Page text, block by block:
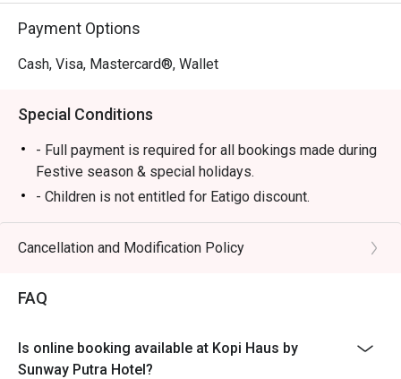
Payment Options
Cash, Visa, Mastercard®, Wallet
Special Conditions
- Full payment is required for all bookings made during
Festive season & special holidays.
- Children is not entitled for Eatigo discount.
- Please reserve and attend the exact number of pax. If
otherwise, the restaurant has the right not to accept the
- Seating preference is subject to restaurant's
discretion. The restaurant may ask you to wait during
- Takeaway is not permitted under any circumstances.
Cancellation and Modification Policy
FAQ
Is online booking available at Kopi Haus by
Sunway Putra Hotel?